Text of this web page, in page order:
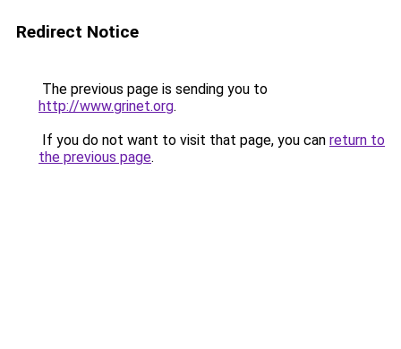
Redirect Notice
The previous page is sending you to
http://www.grinet.org.
If you do not want to visit that page, you can return to
the previous page.